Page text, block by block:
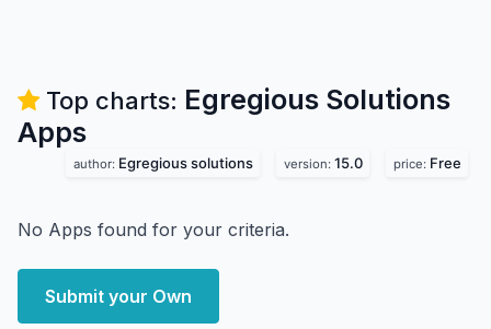
Top charts: Egregious Solutions
Apps
author: Egregious solutions version: 15.0 price: Free
No Apps found for your criteria.
Submit your Own